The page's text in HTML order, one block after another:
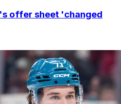
offer sheet 'changed